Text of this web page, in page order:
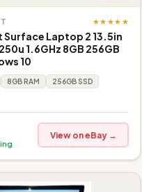
★★★★★
Laptop 2 13.5in
1.6GHz 8GB 256GB
10
8GB RAM
256GB SSD
View on eBay →